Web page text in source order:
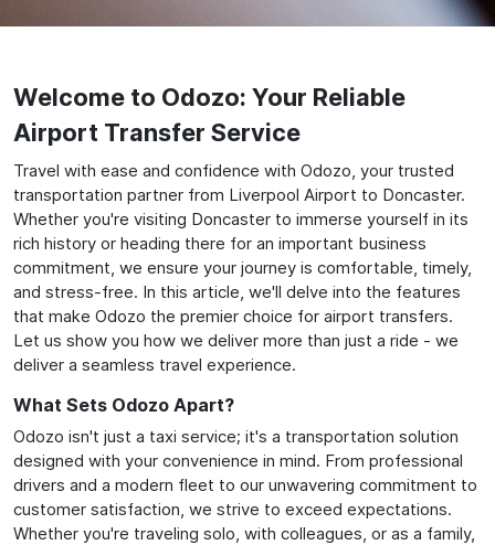
Welcome to Odozo: Your Reliable
Airport Transfer Service
Travel with ease and confidence with Odozo, your trusted
transportation partner from Liverpool Airport to Doncaster.
Whether you're visiting Doncaster to immerse yourself in its
rich history or heading there for an important business
commitment, we ensure your journey is comfortable, timely,
and stress-free. In this article, we'll delve into the features
that make Odozo the premier choice for airport transfers.
Let us show you how we deliver more than just a ride - we
deliver a seamless travel experience.
What Sets Odozo Apart?
Odozo isn't just a taxi service; it's a transportation solution
designed with your convenience in mind. From professional
drivers and a modern fleet to our unwavering commitment to
customer satisfaction, we strive to exceed expectations.
Whether you're traveling solo, with colleagues, or as a family,